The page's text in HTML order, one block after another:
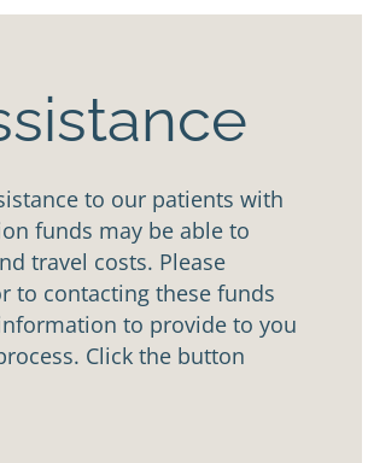
to our patients with
funds may be able to
travel costs. Please
to contacting these funds
to provide to you
Click the button